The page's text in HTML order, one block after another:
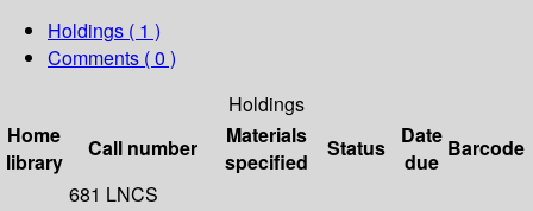
Holdings ( 1 )
Comments ( 0 )
Holdings
Home
library
Call number
Materials
specified
Status
Date
due
Barcode
681 LNCS